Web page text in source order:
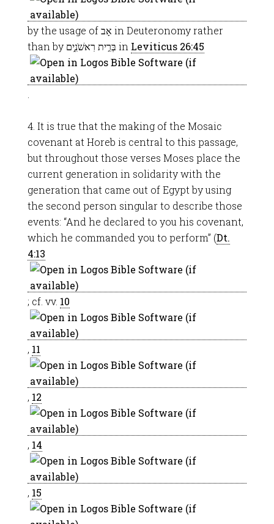
by the usage of אָב in Deuteronomy rather
than by בְּרִ֣ית רִאשֹׁנִ֑ים in Leviticus 26:45
4. It is true that the making of the Mosaic
covenant at Horeb is central to this passage,
but throughout those verses Moses place the
current generation in solidarity with the
generation that came out of Egypt by using
the second person singular to describe those
events: “And he declared to you his covenant,
which he commanded you to perform” (Dt.
4:13
; cf. vv. 10
, 11
, 12
, 14
, 15